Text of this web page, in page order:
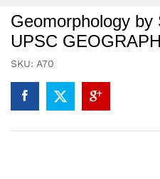
Geomorphology by
UPSC
SKU: A70